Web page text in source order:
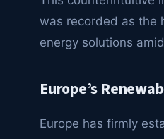
was recorded as the
energy solutions
Europe’s
Europe has firmly